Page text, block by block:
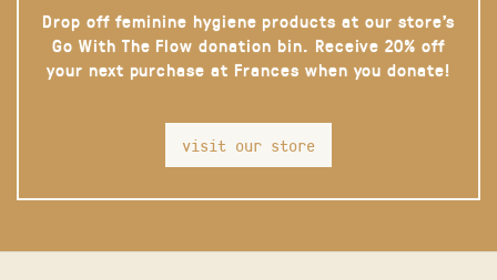
Drop off feminine hygiene products at our store’s
Go With The Flow donation bin. Receive 20% off
your next purchase at Frances when you donate!
visit our store